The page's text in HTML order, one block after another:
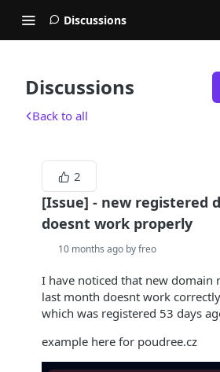
Discussions
Discussions
Back to all
2
[Issue] - new registered
doesnt work properly
10 months ago by freo
I have noticed that new domain
last month doesnt work
which was registered 53 days
example here for poudree.cz